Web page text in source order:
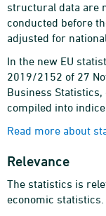
structural data are
conducted before
adjusted for
In the new EU
2019/2152 of 27
Business
compiled into
Read more about
Relevance
The statistics is
economic statistics.